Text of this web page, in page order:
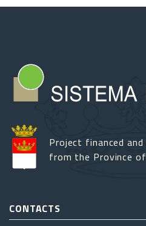
Project financed
from the Province
CONTACTS